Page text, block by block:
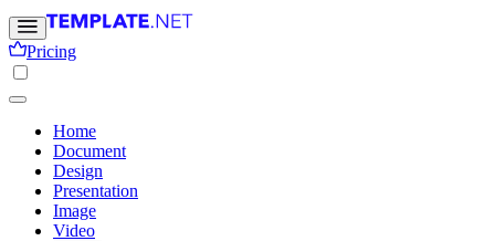
Pricing
Home
Document
Design
Presentation
Image
Video